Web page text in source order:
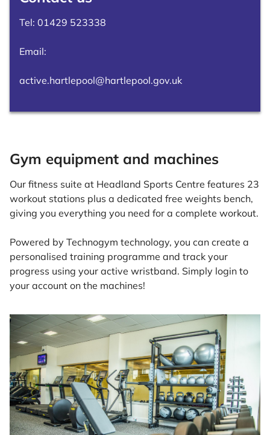
Tel: 01429 523338
Email:
active.hartlepool@hartlepool.gov.uk
Gym equipment and machines
Our fitness suite at Headland Sports Centre features 23
workout stations plus a dedicated free weights bench,
giving you everything you need for a complete workout.
Powered by Technogym technology, you can create a
personalised training programme and track your
progress using your active wristband. Simply login to
your account on the machines!